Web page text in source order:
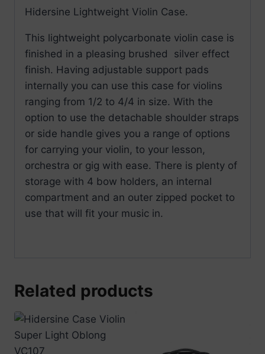
Hidersine Lightweight Violin Case.
This lightweight polycarbonate violin case is
finished in a pleasing brushed silver effect
finish. Having adjustable support pads
internally you can use this case for violins
ranging from 1/2 to 4/4 in size. With the
option to use the detachable shoulder straps
or side handle gives you a range of options
for carrying your violin, to your lesson,
orchestra or gig with ease. There is plenty of
storage with 4 bow holders, an internal
compartment and an outer zipped pocket to
use that will fit your music in.
Related products